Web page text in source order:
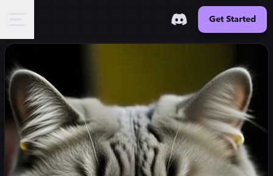
Get Started